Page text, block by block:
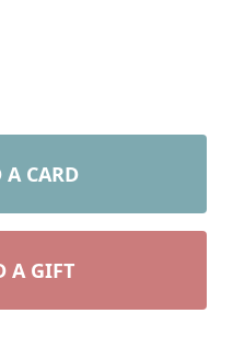
A CARD
A GIFT